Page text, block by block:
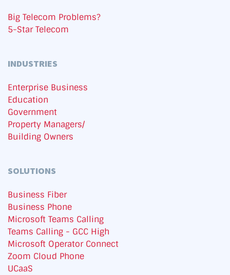
Big Telecom Problems?
5-Star Telecom
INDUSTRIES
Enterprise Business
Education
Government
Property Managers/
Building Owners
SOLUTIONS
Business Fiber
Business Phone
Microsoft Teams Calling
Teams Calling - GCC High
Microsoft Operator Connect
Zoom Cloud Phone
UCaaS